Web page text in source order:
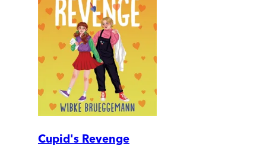
Cupid's Revenge